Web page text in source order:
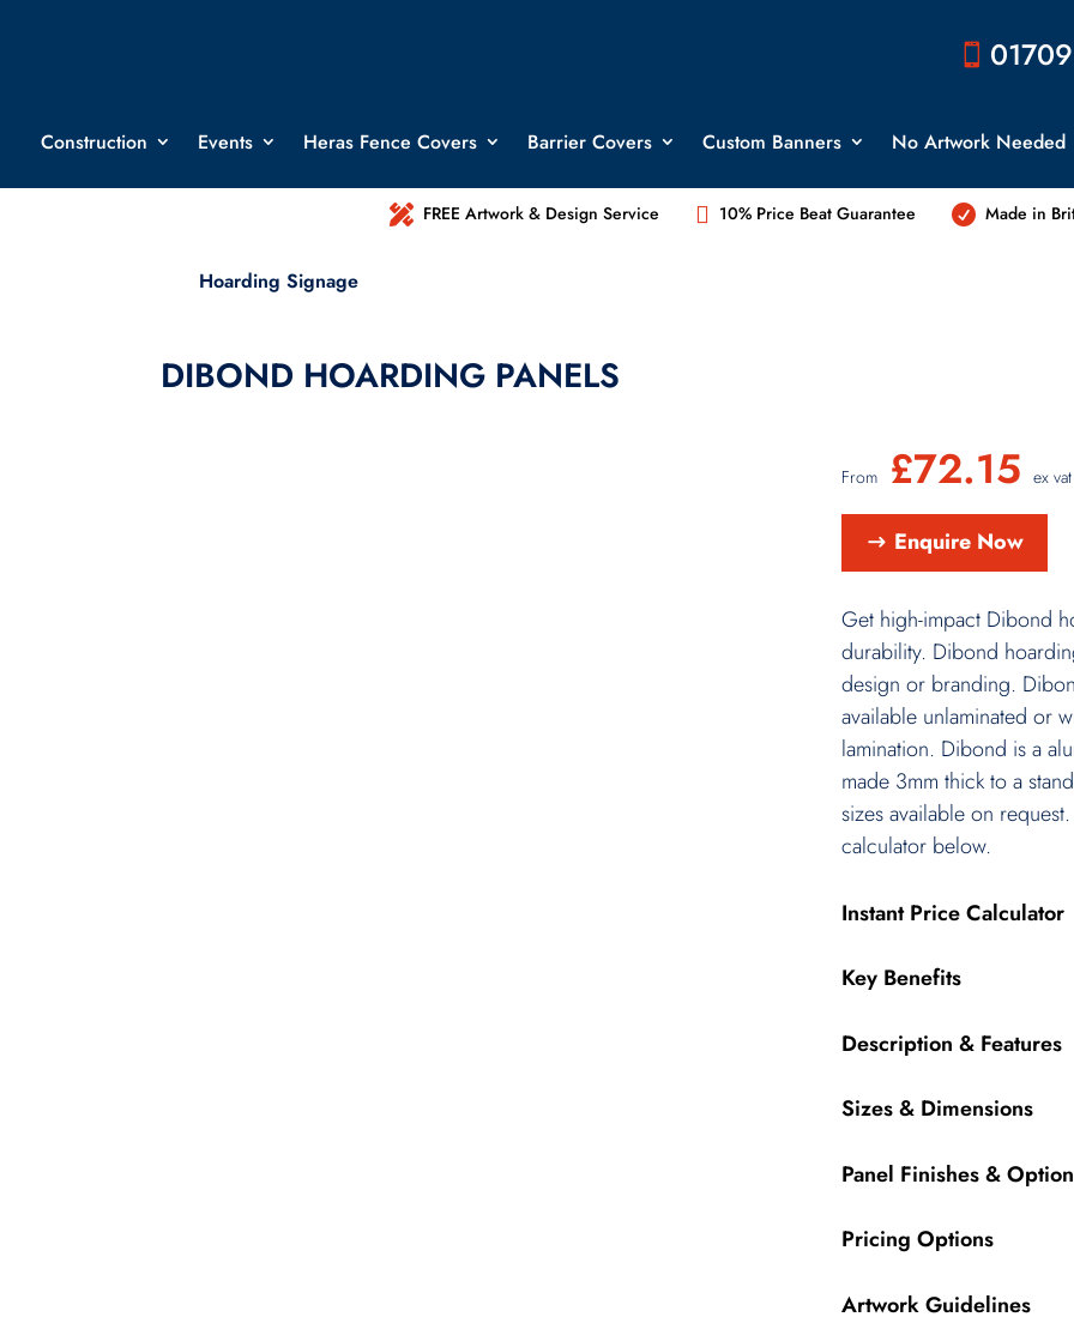

Construction Events Heras Fence Covers Barrier Covers Custom Banners No Artwork Needed
 FREE Artwork & Design Service  10% Price Beat Guarantee  Made in
Hoarding Signage
DIBOND HOARDING PANELS
From £72.15 ex vat
Enquire Now
Get high-impact Dibond
durability. Dibond
design or branding.
available unlaminated or
lamination. Dibond is a
made 3mm thick to a
sizes available on
calculator below.
Instant Price Calculator
Key Benefits
Description & Features
Sizes & Dimensions
Panel Finishes &
Pricing Options
Artwork Guidelines